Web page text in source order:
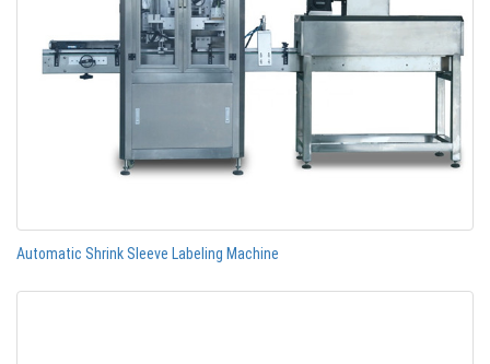
Automatic Shrink Sleeve Labeling Machine